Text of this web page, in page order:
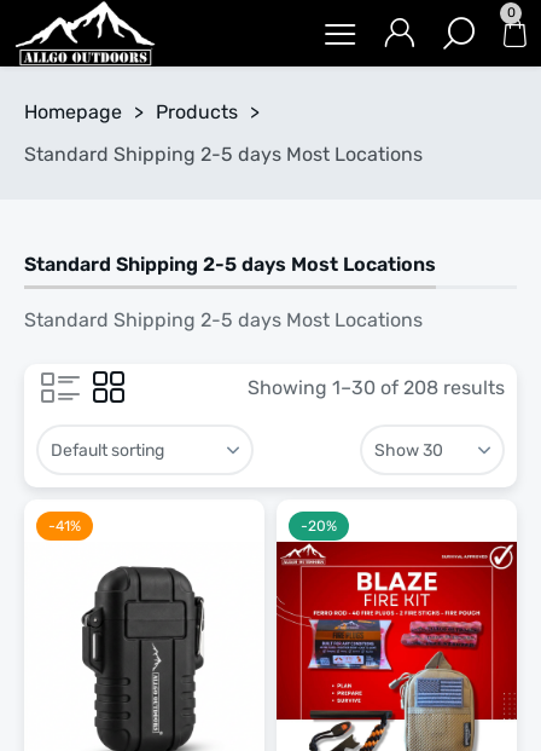
0
Homepage > Products >
Standard Shipping 2-5 days Most Locations
Standard Shipping 2-5 days Most Locations
Standard Shipping 2-5 days Most Locations
Showing 1–30 of 208 results
-41% -20%